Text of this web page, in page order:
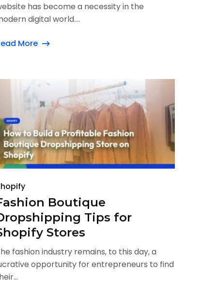
has become a necessity in the
digital world....
More
Boutique
Tips for
Stores
fashion industry remains, to this day, a
opportunity for entrepreneurs to find